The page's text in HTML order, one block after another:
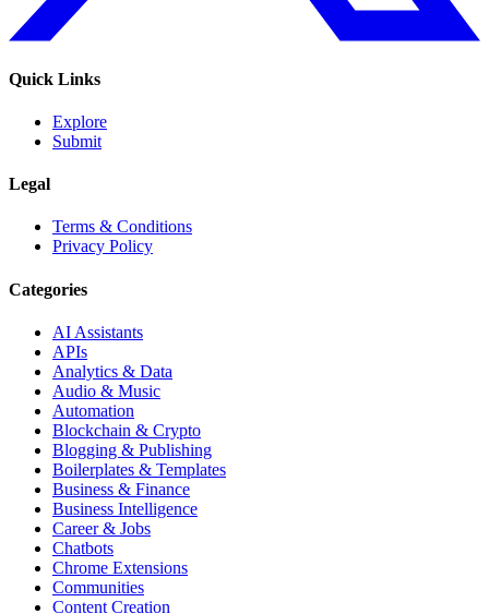
Quick Links
Explore
Submit
Legal
Terms & Conditions
Privacy Policy
Categories
AI Assistants
APIs
Analytics & Data
Audio & Music
Automation
Blockchain & Crypto
Blogging & Publishing
Boilerplates & Templates
Business & Finance
Business Intelligence
Career & Jobs
Chatbots
Chrome Extensions
Communities
Content Creation